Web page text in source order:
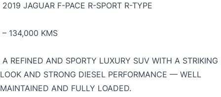
2019 JAGUAR F-PACE R-SPORT R-TYPE
– 134,000 KMS
A REFINED AND SPORTY LUXURY SUV WITH A STRIKING
LOOK AND STRONG DIESEL PERFORMANCE — WELL
MAINTAINED AND FULLY LOADED.